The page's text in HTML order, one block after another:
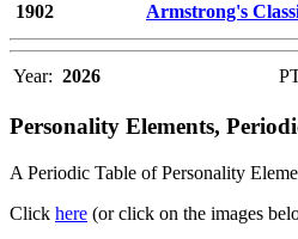
1902
Armstrong's
Year: 2026
Personality Elements,
A Periodic Table of Personality
Click here (or click on the images